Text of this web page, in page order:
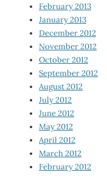
February 2013
January 2013
December 2012
November 2012
October 2012
September 2012
August 2012
July 2012
June 2012
May 2012
April 2012
March 2012
February 2012